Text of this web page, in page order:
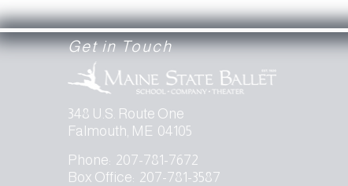
Get in Touch
348 U.S. Route One
Falmouth, ME 04105
Phone: 207-781-7672
Box Office: 207-781-3587